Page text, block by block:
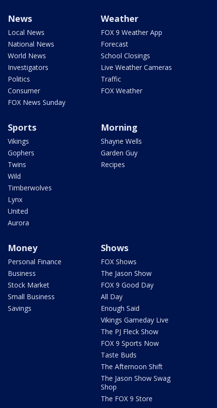
News
Local News
National News
World News
Investigators
Politics
Consumer
FOX News Sunday
Weather
FOX 9 Weather App
Forecast
School Closings
Live Weather Cameras
Traffic
FOX Weather
Sports
Vikings
Gophers
Twins
Wild
Timberwolves
Lynx
United
Aurora
Morning
Shayne Wells
Garden Guy
Recipes
Money
Personal Finance
Business
Stock Market
Small Business
Savings
Shows
FOX Shows
The Jason Show
FOX 9 Good Day
All Day
Enough Said
Vikings Gameday Live
The PJ Fleck Show
FOX 9 Sports Now
Taste Buds
The Afternoon Shift
The Jason Show Swag
Shop
The FOX 9 Store